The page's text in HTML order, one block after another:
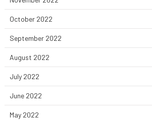
October 2022
September 2022
August 2022
July 2022
June 2022
May 2022